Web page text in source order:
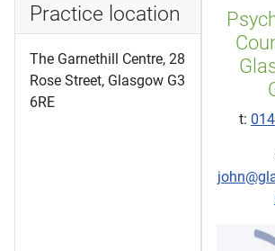
Practice location
The Garnethill Centre, 28
Rose Street, Glasgow G3
6RE
t: